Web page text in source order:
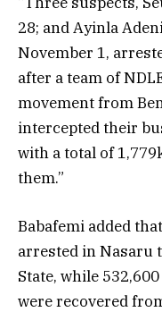
28; and Ayinla
November 1,
after a team of
movement from
intercepted their
with a total of
them.”
Babafemi added
arrested in Nasaru
State, while
were recovered